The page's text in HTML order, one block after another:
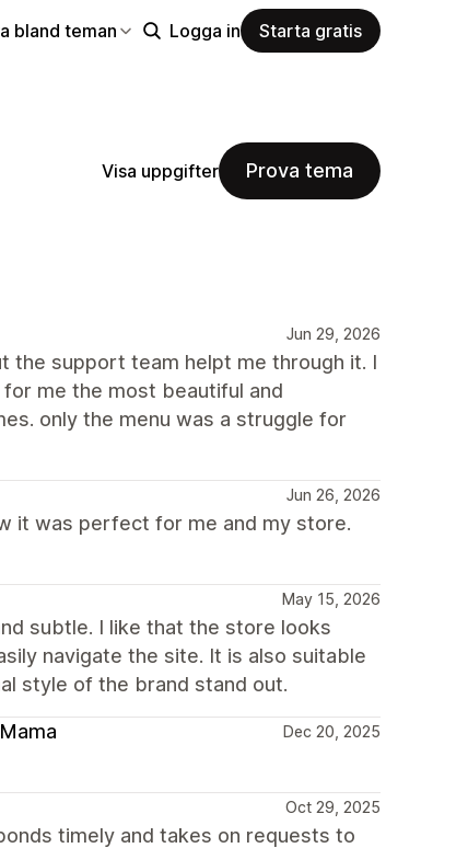
bland teman Logga in Starta gratis
Visa uppgifter Prova tema
Jun 29, 2026
the support team helpt me through it. I
me the most beautiful and
only the menu was a struggle for
Jun 26, 2026
it was perfect for me and my store.
May 15, 2026
subtle. I like that the store looks
navigate the site. It is also suitable
style of the brand stand out.
Dec 20, 2025
Oct 29, 2025
timely and takes on requests to